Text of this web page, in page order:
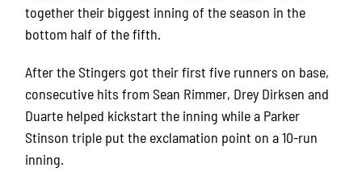
together their biggest inning of the season in the
bottom half of the fifth.
After the Stingers got their first five runners on base,
consecutive hits from Sean Rimmer, Drey Dirksen and
Duarte helped kickstart the inning while a Parker
Stinson triple put the exclamation point on a 10-run
inning.